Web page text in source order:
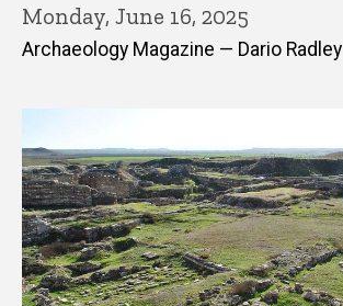
Monday, June 16, 2025
Archaeology Magazine — Dario Radley